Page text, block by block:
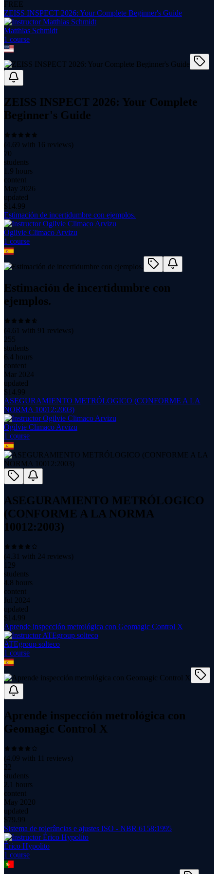
FREE
ZEISS INSPECT 2026: Your Complete Beginner's Guide
Matthias Schmidt
1 course
ZEISS INSPECT 2026: Your Complete
Beginner's Guide
(4.69 with 16 reviews)
70
students
1.9 hours
content
May 2026
updated
$ 14.99
Estimación de incertidumbre con ejemplos.
Ogilvie Climaco Arvizu
1 course
Estimación de incertidumbre con
ejemplos.
(4.61 with 91 reviews)
255
students
6.4 hours
content
Mar 2024
updated
$ 14.99
ASEGURAMIENTO METRÓLOGICO (CONFORME A LA
NORMA 10012:2003)
Ogilvie Climaco Arvizu
1 course
ASEGURAMIENTO METRÓLOGICO
(CONFORME A LA NORMA
10012:2003)
(4.31 with 24 reviews)
129
students
4.8 hours
content
Jul 2024
updated
$ 14.99
Aprende inspección metrológica con Geomagic Control X
ATEgroup solteco
1 course
Aprende inspección metrológica con
Geomagic Control X
(4.09 with 11 reviews)
22
students
2.1 hours
content
May 2020
updated
$79.99
Sistema de tolerâncias e ajustes ISO - NBR 6158:1995
Érico Hypolito
1 course